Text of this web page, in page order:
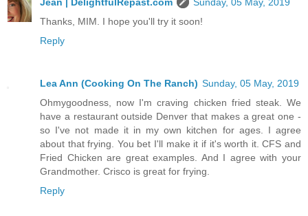
Thanks, MIM. I hope you'll try it soon!
Reply
Lea Ann (Cooking On The Ranch) Sunday, 05 May, 2019
Ohmygoodness, now I'm craving chicken fried steak. We
have a restaurant outside Denver that makes a great one -
so I've not made it in my own kitchen for ages. I agree
about that frying. You bet I'll make it if it's worth it. CFS and
Fried Chicken are great examples. And I agree with your
Grandmother. Crisco is great for frying.
Reply